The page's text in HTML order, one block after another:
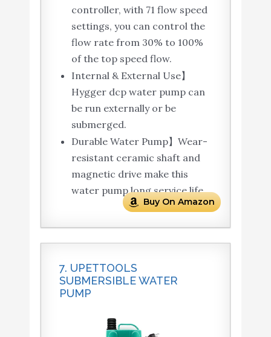
controller, with 71 flow speed
settings, you can control the
flow rate from 30% to 100%
of the top speed flow.
Internal & External Use】
Hygger dcp water pump can
be run externally or be
submerged.
Durable Water Pump】Wear-
resistant ceramic shaft and
magnetic drive make this
water pump long service life.
Buy On Amazon
7. UPETTOOLS
SUBMERSIBLE WATER
PUMP